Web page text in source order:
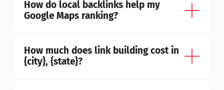
How do local backlinks help my
Google Maps ranking?
How much does link building cost in
{city}, {state}?